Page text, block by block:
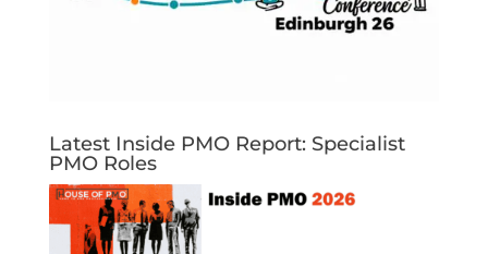
Latest Inside PMO Report: Specialist
PMO Roles